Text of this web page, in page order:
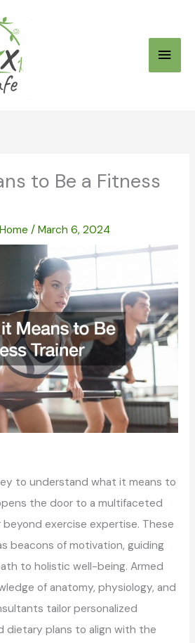
Main
to Be a Fitness
Home / March 6, 2024
to understand what it means to
the door to a multifaceted
exercise expertise. These
beacons of motivation, guiding
to holistic well-being. Armed
of anatomy, physiology, and
tailor personalized
dietary plans to align with the